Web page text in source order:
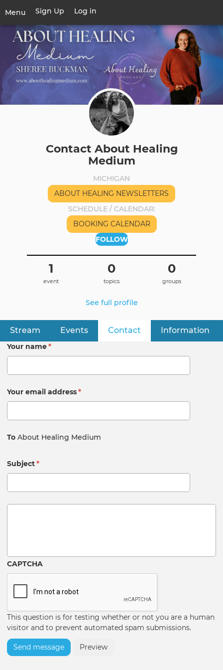
main
content
Menu
Toggle
navigation
User
account
menu
Sign Up Log in
Primary
tabs
Stream Events Contact (active tab)
Information
Contact About Healing
Medium
MICHIGAN
ABOUT HEALING NEWSLETTERS
SCHEDULE / CALENDAR
BOOKING CALENDAR
FOLLOW
1
event
0
topics
0
groups
See full profile
Your name*
Your email address*
To About Healing Medium
Subject*
Message
CAPTCHA
This question is for testing whether or not you are a human
visitor and to prevent automated spam submissions.
Send message Preview